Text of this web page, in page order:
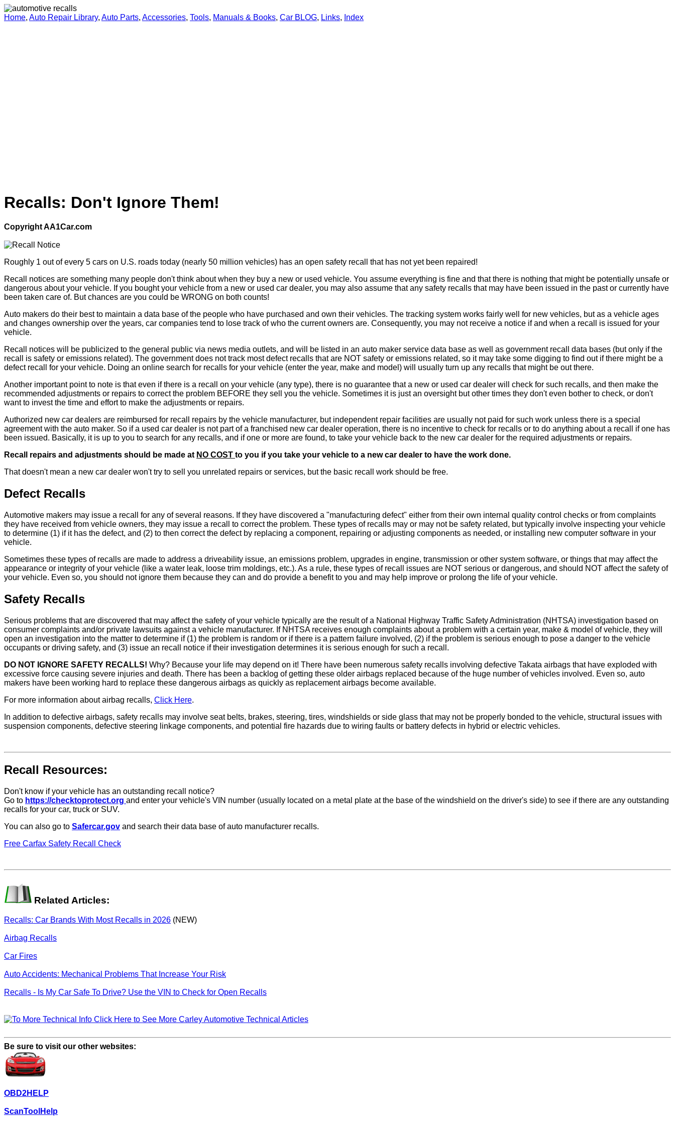
Home, Auto Repair Library, Auto Parts, Accessories, Tools, Manuals & Books, Car BLOG, Links, Index
Recalls: Don't Ignore Them!
Copyright AA1Car.com
Roughly 1 out of every 5 cars on U.S. roads today (nearly 50 million vehicles) has an open safety recall that has not yet been repaired!
Recall notices are something many people don't think about when they buy a new or used vehicle. You assume everything is fine and that there is nothing that might be potentially unsafe or
dangerous about your vehicle. If you bought your vehicle from a new or used car dealer, you may also assume that any safety recalls that may have been issued in the past or currently have
been taken care of. But chances are you could be WRONG on both counts!
Auto makers do their best to maintain a data base of the people who have purchased and own their vehicles. The tracking system works fairly well for new vehicles, but as a vehicle ages
and changes ownership over the years, car companies tend to lose track of who the current owners are. Consequently, you may not receive a notice if and when a recall is issued for your
vehicle.
Recall notices will be publicized to the general public via news media outlets, and will be listed in an auto maker service data base as well as government recall data bases (but only if the
recall is safety or emissions related). The government does not track most defect recalls that are NOT safety or emissions related, so it may take some digging to find out if there might be a
defect recall for your vehicle. Doing an online search for recalls for your vehicle (enter the year, make and model) will usually turn up any recalls that might be out there.
Another important point to note is that even if there is a recall on your vehicle (any type), there is no guarantee that a new or used car dealer will check for such recalls, and then make the
recommended adjustments or repairs to correct the problem BEFORE they sell you the vehicle. Sometimes it is just an oversight but other times they don't even bother to check, or don't
want to invest the time and effort to make the adjustments or repairs.
Authorized new car dealers are reimbursed for recall repairs by the vehicle manufacturer, but independent repair facilities are usually not paid for such work unless there is a special
agreement with the auto maker. So if a used car dealer is not part of a franchised new car dealer operation, there is no incentive to check for recalls or to do anything about a recall if one has
been issued. Basically, it is up to you to search for any recalls, and if one or more are found, to take your vehicle back to the new car dealer for the required adjustments or repairs.
Recall repairs and adjustments should be made at NO COST to you if you take your vehicle to a new car dealer to have the work done.
That doesn't mean a new car dealer won't try to sell you unrelated repairs or services, but the basic recall work should be free.
Defect Recalls
Automotive makers may issue a recall for any of several reasons. If they have discovered a "manufacturing defect" either from their own internal quality control checks or from complaints
they have received from vehicle owners, they may issue a recall to correct the problem. These types of recalls may or may not be safety related, but typically involve inspecting your vehicle
to determine (1) if it has the defect, and (2) to then correct the defect by replacing a component, repairing or adjusting components as needed, or installing new computer software in your
vehicle.
Sometimes these types of recalls are made to address a driveability issue, an emissions problem, upgrades in engine, transmission or other system software, or things that may affect the
appearance or integrity of your vehicle (like a water leak, loose trim moldings, etc.). As a rule, these types of recall issues are NOT serious or dangerous, and should NOT affect the safety of
your vehicle. Even so, you should not ignore them because they can and do provide a benefit to you and may help improve or prolong the life of your vehicle.
Safety Recalls
Serious problems that are discovered that may affect the safety of your vehicle typically are the result of a National Highway Traffic Safety Administration (NHTSA) investigation based on
consumer complaints and/or private lawsuits against a vehicle manufacturer. If NHTSA receives enough complaints about a problem with a certain year, make & model of vehicle, they will
open an investigation into the matter to determine if (1) the problem is random or if there is a pattern failure involved, (2) if the problem is serious enough to pose a danger to the vehicle
occupants or driving safety, and (3) issue an recall notice if their investigation determines it is serious enough for such a recall.
DO NOT IGNORE SAFETY RECALLS! Why? Because your life may depend on it! There have been numerous safety recalls involving defective Takata airbags that have exploded with
excessive force causing severe injuries and death. There has been a backlog of getting these older airbags replaced because of the huge number of vehicles involved. Even so, auto
makers have been working hard to replace these dangerous airbags as quickly as replacement airbags become available.
For more information about airbag recalls, Click Here.
In addition to defective airbags, safety recalls may involve seat belts, brakes, steering, tires, windshields or side glass that may not be properly bonded to the vehicle, structural issues with
suspension components, defective steering linkage components, and potential fire hazards due to wiring faults or battery defects in hybrid or electric vehicles.
Recall Resources:
Don't know if your vehicle has an outstanding recall notice?
Go to https://checktoprotect.org and enter your vehicle's VIN number (usually located on a metal plate at the base of the windshield on the driver's side) to see if there are any outstanding
recalls for your car, truck or SUV.
You can also go to Safercar.gov and search their data base of auto manufacturer recalls.
Free Carfax Safety Recall Check
Related Articles:
Recalls: Car Brands With Most Recalls in 2026 (NEW)
Airbag Recalls
Car Fires
Auto Accidents: Mechanical Problems That Increase Your Risk
Recalls - Is My Car Safe To Drive? Use the VIN to Check for Open Recalls
Click Here to See More Carley Automotive Technical Articles
Be sure to visit our other websites:
OBD2HELP
ScanToolHelp